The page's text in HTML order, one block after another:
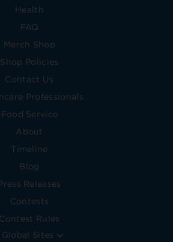
Health
FAQ
Merch Shop
Shop Policies
Contact Us
Professionals
Food Service
About
Timeline
Blog
Releases
Contests
Contest Rules
Global Sites